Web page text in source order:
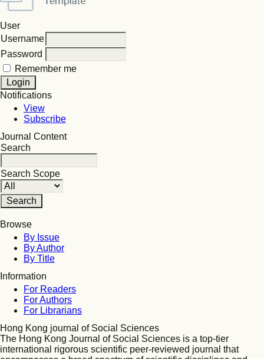
User
Username
Password
Remember me
Notifications
View
Subscribe
Journal Content
Search
Search Scope
Browse
By Issue
By Author
By Title
Information
For Readers
For Authors
For Librarians
Hong Kong journal of Social Sciences
The Hong Kong Journal of Social Sciences is a top-tier
international rigorous scientific peer-reviewed journal that